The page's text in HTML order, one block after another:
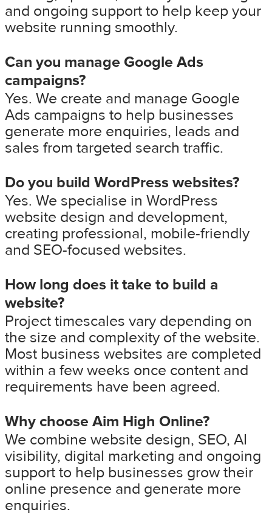
and ongoing support to help keep your
website running smoothly.
Can you manage Google Ads
campaigns?
Yes. We create and manage Google
Ads campaigns to help businesses
generate more enquiries, leads and
sales from targeted search traffic.
Do you build WordPress websites?
Yes. We specialise in WordPress
website design and development,
creating professional, mobile-friendly
and SEO-focused websites.
How long does it take to build a
website?
Project timescales vary depending on
the size and complexity of the website.
Most business websites are completed
within a few weeks once content and
requirements have been agreed.
Why choose Aim High Online?
We combine website design, SEO, AI
visibility, digital marketing and ongoing
support to help businesses grow their
online presence and generate more
enquiries.